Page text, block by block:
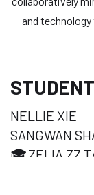
and
NELLIE XIE
SANGWAN
🎓ZELIA ZZ